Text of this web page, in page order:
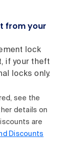
from your
lock
if your theft
locks only.
see the
details on
are
Discounts